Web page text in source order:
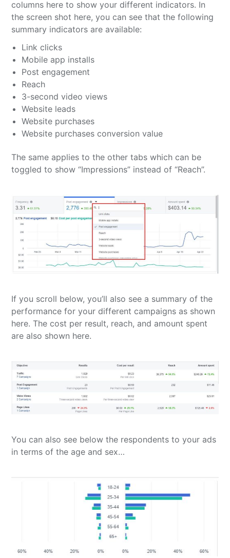
columns here to show your different indicators. In
the screen shot here, you can see that the following
summary indicators are available:
Link clicks
Mobile app installs
Post engagement
Reach
3-second video views
Website leads
Website purchases
Website purchases conversion value
The same applies to the other tabs which can be
toggled to show “Impressions” instead of “Reach”.
If you scroll below, you’ll also see a summary of the
performance for your different campaigns as shown
here. The cost per result, reach, and amount spent
are also shown here.
You can also see below the respondents to your ads
in terms of the age and sex…